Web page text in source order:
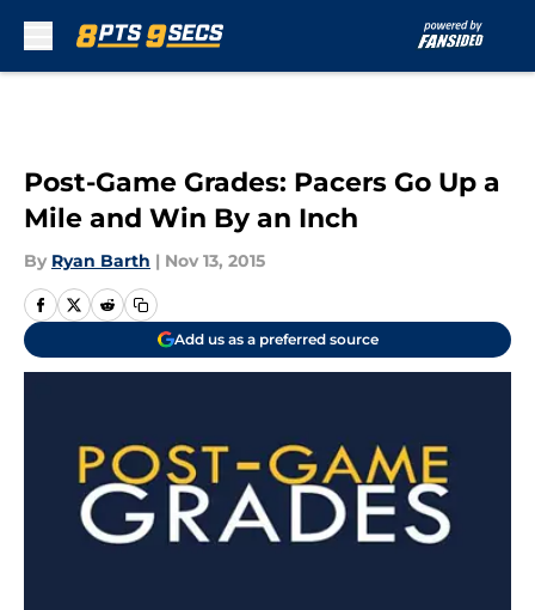
Post-Game Grades: Pacers Go Up a
Mile and Win By an Inch
By Ryan Barth | Nov 13, 2015
Add us as a preferred source